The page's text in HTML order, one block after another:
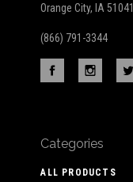
Orange City, IA 51041
(866) 791-3344
Categories
ALL PRODUCTS